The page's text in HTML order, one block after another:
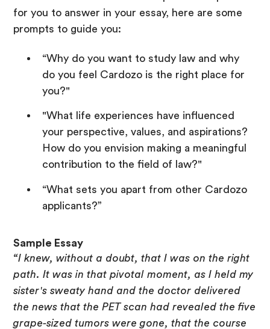
for you to answer in your essay, here are some
prompts to guide you:
“Why do you want to study law and why
do you feel Cardozo is the right place for
you?"
"What life experiences have influenced
your perspective, values, and aspirations?
How do you envision making a meaningful
contribution to the field of law?"
“What sets you apart from other Cardozo
applicants?”
Sample Essay
“I knew, without a doubt, that I was on the right
path. It was in that pivotal moment, as I held my
sister's sweaty hand and the doctor delivered
the news that the PET scan had revealed the five
grape-sized tumors were gone, that the course